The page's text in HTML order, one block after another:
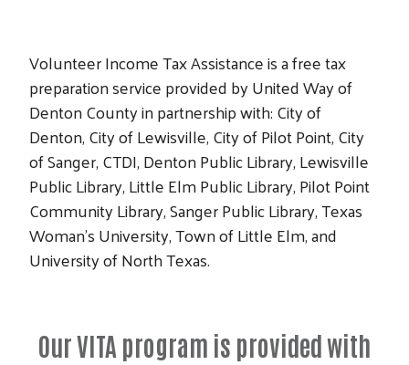
Volunteer Income Tax Assistance is a free tax
preparation service provided by United Way of
Denton County in partnership with: City of
Denton, City of Lewisville, City of Pilot Point, City
of Sanger, CTDI, Denton Public Library, Lewisville
Public Library, Little Elm Public Library, Pilot Point
Community Library, Sanger Public Library, Texas
Woman’s University, Town of Little Elm, and
University of North Texas.
Our VITA program is provided with